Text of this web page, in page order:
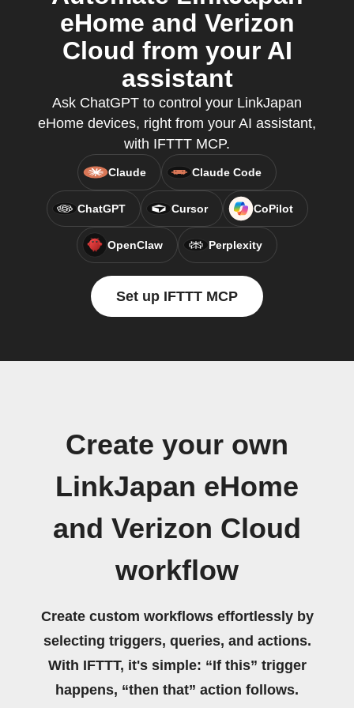
eHome and Verizon
Cloud from your AI
assistant
Ask ChatGPT to control your LinkJapan
eHome devices, right from your AI assistant,
with IFTTT MCP.
Claude Claude Code
ChatGPT Cursor CoPilot
OpenClaw Perplexity
Set up IFTTT MCP
Create your own
LinkJapan eHome
and Verizon Cloud
workflow
Create custom workflows effortlessly by
selecting triggers, queries, and actions.
With IFTTT, it's simple: “If this” trigger
happens, “then that” action follows.